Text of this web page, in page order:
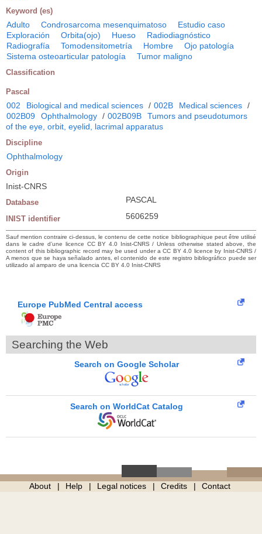
Keyword (es)
Adulto Condrosarcoma mesenquimatoso
Estudio caso
Exploración
Orbita(ojo) Hueso
Radiodiagnóstico
Radiografía
Tomodensitometría Hombre
Ojo patología
Sistema osteoarticular patología
Tumor maligno
Classification
Pascal
002 Biological and medical sciences / 002B Medical sciences /
002B09
Ophthalmology / 002B09B
Tumors and pseudotumors
of the eye, orbit, eyelid, lacrimal apparatus
Discipline
Ophthalmology
Origin
Inist-CNRS
Database PASCAL
INIST identifier 5606259
Sauf mention contraire ci-dessus, le contenu de cette notice bibliographique peut être utilisé
dans le cadre d’une licence CC BY 4.0 Inist-CNRS / Unless otherwise stated above, the
content of this bibliographic record may be used under a CC BY 4.0 licence by Inist-CNRS /
A menos que se haya señalado antes, el contenido de este registro bibliográfico puede ser
utilizado al amparo de una licencia CC BY 4.0 Inist-CNRS
Europe PubMed Central access
Searching the Web
Search on Google Scholar
Search on WorldCat Catalog
About Help Legal notices Credits Contact